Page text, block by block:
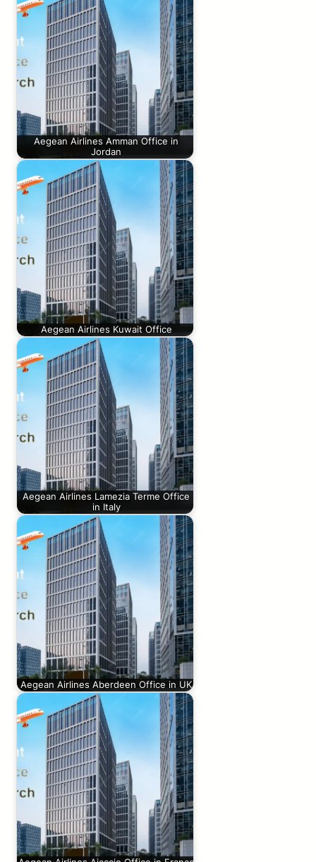
Aegean Airlines Amman Office in
Jordan
Aegean Airlines Kuwait Office
Aegean Airlines Lamezia Terme Office
in Italy
Aegean Airlines Aberdeen Office in UK